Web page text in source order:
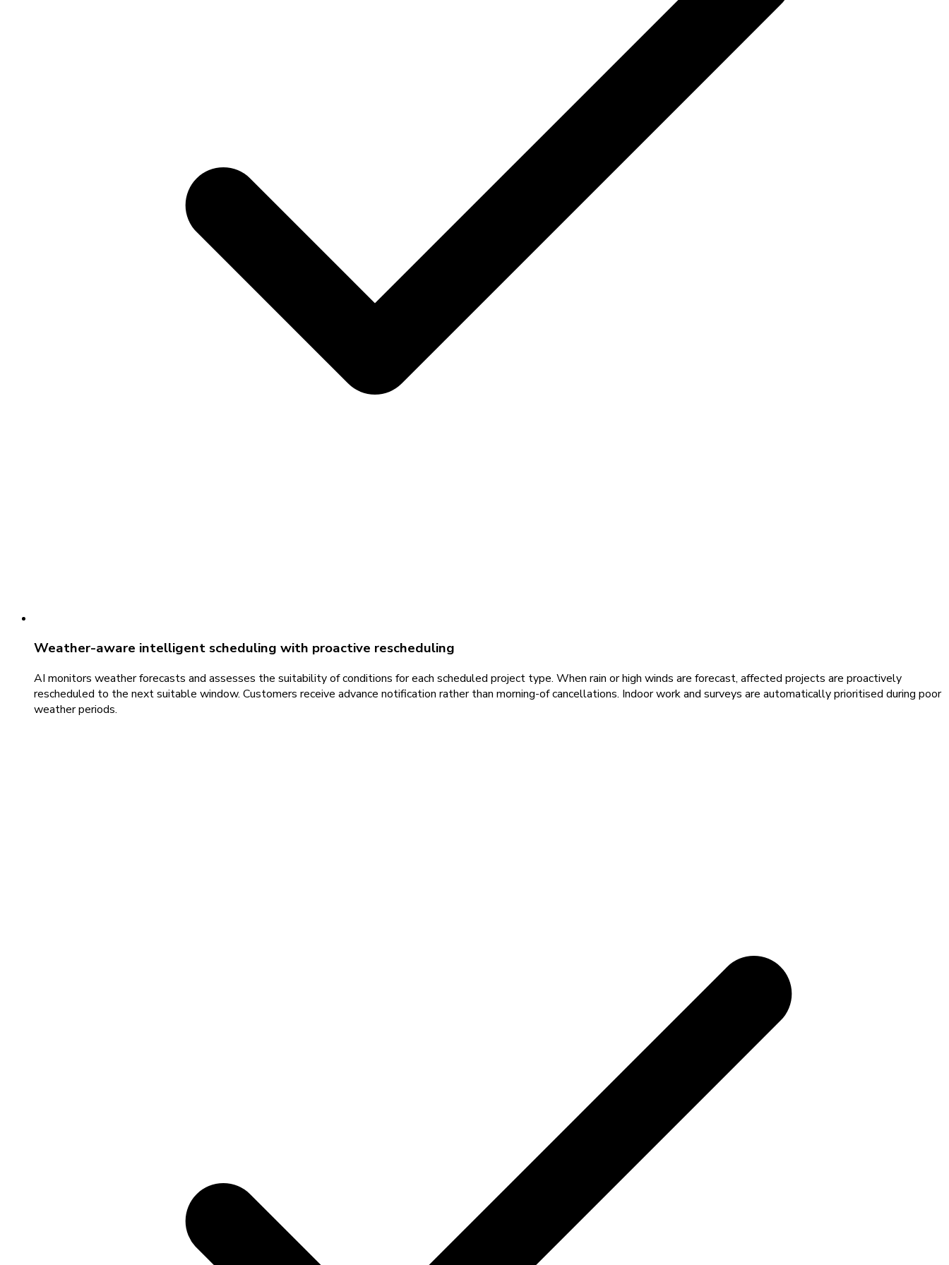
Weather-aware intelligent scheduling with proactive rescheduling
AI monitors weather forecasts and assesses the suitability of conditions for each scheduled project type. When rain or high winds are forecast, affected projects are proactively
rescheduled to the next suitable window. Customers receive advance notification rather than morning-of cancellations. Indoor work and surveys are automatically prioritised during poor
weather periods.